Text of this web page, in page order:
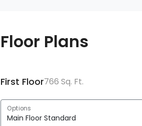
Floor Plans
First Floor766 Sq. Ft.
Options